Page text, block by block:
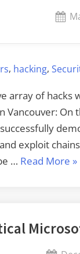
, hacking,
array of hacks
Vancouver: On
exploit
… Read More »